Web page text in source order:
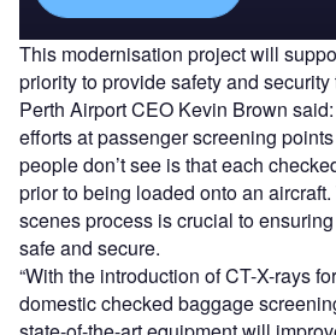
This modernisation project will
priority to provide safety and
Perth Airport CEO Kevin Brown
efforts at passenger screening
people don’t see is that each
prior to being loaded onto an
scenes process is crucial to
safe and secure.
“With the introduction of CT-X-rays
domestic checked baggage